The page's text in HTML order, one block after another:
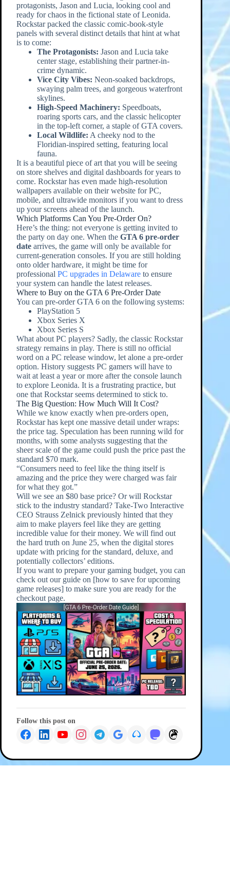
protagonists, Jason and Lucia, looking cool and
ready for chaos in the fictional state of Leonida.
Rockstar packed the classic comic-book-style
panels with several distinct details that hint at what
is to come:
The Protagonists: Jason and Lucia take
center stage, establishing their partner-in-
crime dynamic.
Vice City Vibes: Neon-soaked backdrops,
swaying palm trees, and gorgeous waterfront
skylines.
High-Speed Machinery: Speedboats,
roaring sports cars, and the classic helicopter
in the top-left corner, a staple of GTA covers.
Local Wildlife: A cheeky nod to the
Floridian-inspired setting, featuring local
fauna.
It is a beautiful piece of art that you will be seeing
on store shelves and digital dashboards for years to
come. Rockstar has even made high-resolution
wallpapers available on their website for PC,
mobile, and ultrawide monitors if you want to dress
up your screens ahead of the launch.
Which Platforms Can You Pre-Order On?
Here’s the thing: not everyone is getting invited to
the party on day one. When theGTA 6 pre-order
date arrives, the game will only be available for
current-generation consoles. If you are still holding
onto older hardware, it might be time for
professionalPC upgrades in Delaware to ensure
your system can handle the latest releases.
Where to Buy on the GTA 6 Pre-Order Date
You can pre-order GTA 6 on the following systems:
PlayStation 5
Xbox Series X
Xbox Series S
What about PC players? Sadly, the classic Rockstar
strategy remains in play. There is still no official
word on a PC release window, let alone a pre-order
option. History suggests PC gamers will have to
wait at least a year or more after the console launch
to explore Leonida. It is a frustrating practice, but
one that Rockstar seems determined to stick to.
The Big Question: How Much Will It Cost?
While we know exactly when pre-orders open,
Rockstar has kept one massive detail under wraps:
the price tag. Speculation has been running wild for
months, with some analysts suggesting that the
sheer scale of the game could push the price past the
standard $70 mark.
“Consumers need to feel like the thing itself is
amazing and the price they were charged was fair
for what they got.”
Will we see an $80 base price? Or will Rockstar
stick to the industry standard? Take-Two Interactive
CEO Strauss Zelnick previously hinted that they
aim to make players feel like they are getting
incredible value for their money. We will find out
the hard truth on June 25, when the digital stores
update with pricing for the standard, deluxe, and
potentially collectors’ editions.
If you want to prepare your gaming budget, you can
check out our guide on [how to save for upcoming
game releases] to make sure you are ready for the
checkout page.
Follow this post on